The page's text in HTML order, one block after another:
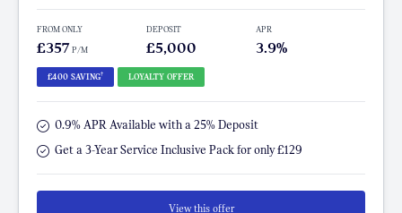
FROM ONLY
£357P/M
DEPOSIT
£5,000
APR
3.9%
£400 SAVING† LOYALTY OFFER
0.9% APR Available with a 25% Deposit
Get a 3-Year Service Inclusive Pack for only £129
View this offer